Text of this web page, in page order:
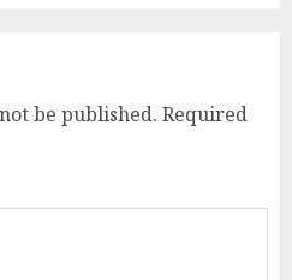
be published. Required